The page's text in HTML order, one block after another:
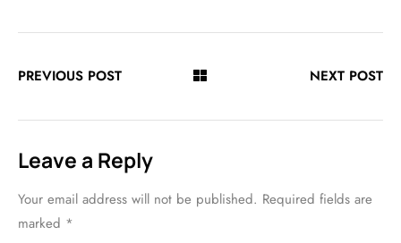
PREVIOUS POST NEXT POST
Leave a Reply
Your email address will not be published. Required fields are
marked *